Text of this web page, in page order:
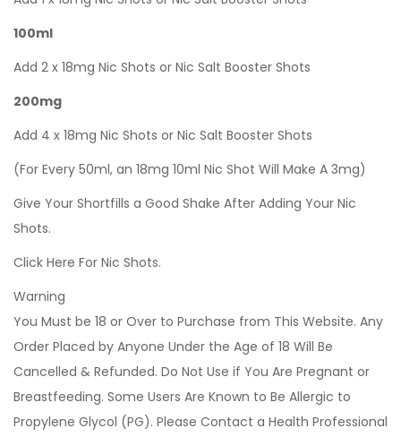
100ml
Add 2 x 18mg Nic Shots or Nic Salt Booster Shots
200mg
Add 4 x 18mg Nic Shots or Nic Salt Booster Shots
(For Every 50ml, an 18mg 10ml Nic Shot Will Make A 3mg)
Give Your Shortfills a Good Shake After Adding Your Nic
Shots.
Click Here For Nic Shots.
Warning
You Must be 18 or Over to Purchase from This Website. Any
Order Placed by Anyone Under the Age of 18 Will Be
Cancelled & Refunded. Do Not Use if You Are Pregnant or
Breastfeeding. Some Users Are Known to Be Allergic to
Propylene Glycol (PG). Please Contact a Health Professional